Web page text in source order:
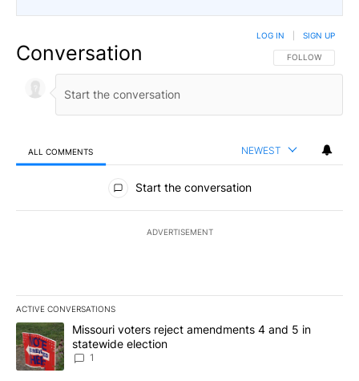
Conversation FOLLOW THIS
FOLLOW
LOG IN SIGN UP
ALL COMMENTS NEWEST
All Comments
Start the conversation
ADVERTISEMENT
ACTIVE CONVERSATIONS
The following is a list of the most commented articles in the last
A trending article titled "Missouri voters reject amendments 4
Missouri voters reject amendments 4 and 5 in
statewide election
1